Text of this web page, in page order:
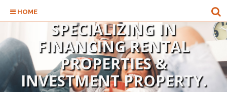
HOME
SPECIALIZING IN
FINANCING RENTAL
PROPERTIES &
INVESTMENT PROPERTY.
SPECIALIZING IN FIRST
TIME HOME BUYERS.